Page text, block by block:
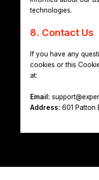
technologies.
8. Contact Us
If you have any
cookies or this
at:
Email:
Address: 601 Patton